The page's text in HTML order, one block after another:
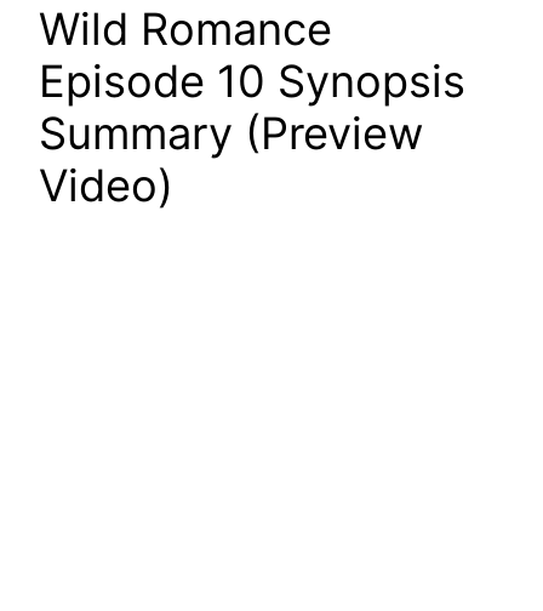
Wild Romance
Episode 10 Synopsis
Summary (Preview
Video)